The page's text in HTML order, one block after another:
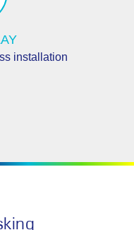
installation